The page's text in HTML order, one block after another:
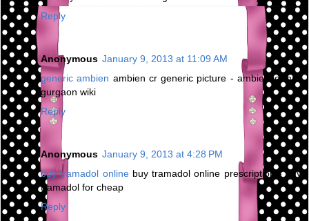
Reply
Anonymous January 9, 2013 at 11:09 AM
generic ambien ambien cr generic picture - ambience mall
gurgaon wiki
Reply
Anonymous January 9, 2013 at 4:28 PM
buy tramadol onlinebuy tramadol online prescription - buy
tramadol for cheap
Reply